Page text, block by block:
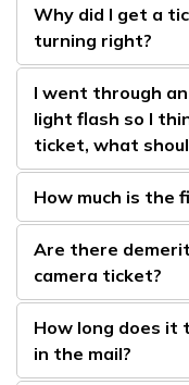
Why did I get a
turning right?
I went through
light flash so I
ticket, what
How much is the
Are there
camera ticket?
How long does
in the mail?